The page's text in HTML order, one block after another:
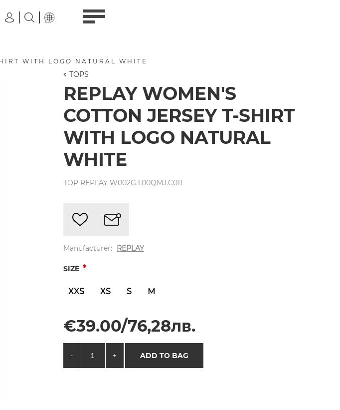
WITH LOGO NATURAL WHITE
TOPS
REPLAY WOMEN'S
COTTON JERSEY T-SHIRT
WITH LOGO NATURAL
WHITE
TOP REPLAY W002G.1.00QMJ.C011
Manufacturer: REPLAY
SIZE *
XXS XS S M
€39.00/76,28лв.
- + ADD TO BAG